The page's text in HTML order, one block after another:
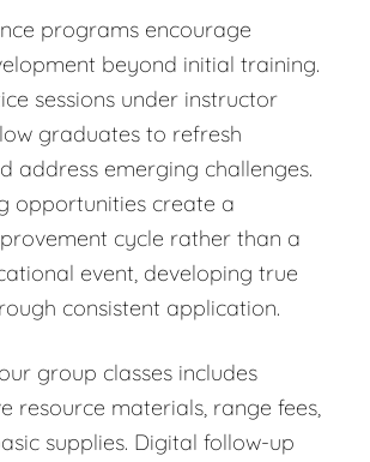
programs encourage
beyond initial training.
sessions under instructor
graduates to refresh
address emerging challenges.
opportunities create a
cycle rather than a
event, developing true
consistent application.
group classes includes
resource materials, range fees,
supplies. Digital follow-up